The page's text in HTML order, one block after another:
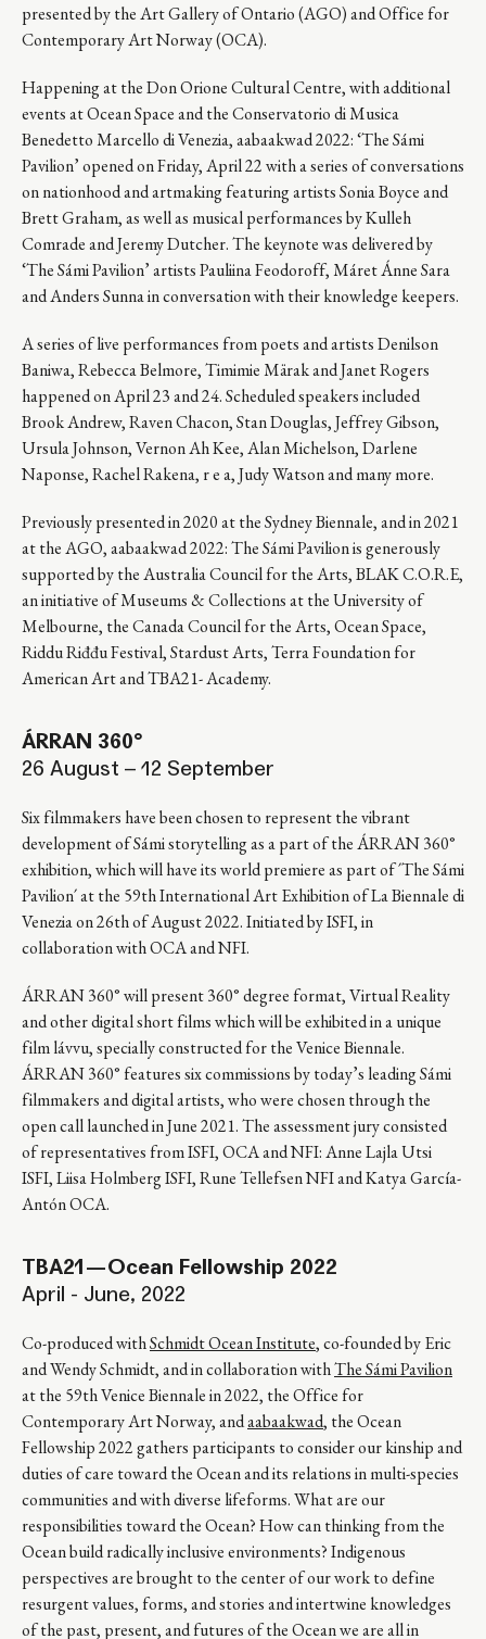
presented by the Art Gallery of Ontario (AGO) and Office for
Contemporary Art Norway (OCA).
Happening at the Don Orione Cultural Centre, with additional
events at Ocean Space and the Conservatorio di Musica
Benedetto Marcello di Venezia, aabaakwad 2022: ‘The Sámi
Pavilion’ opened on Friday, April 22 with a series of conversations
on nationhood and artmaking featuring artists Sonia Boyce and
Brett Graham, as well as musical performances by Kulleh
Comrade and Jeremy Dutcher. The keynote was delivered by
‘The Sámi Pavilion’ artists Pauliina Feodoroff, Máret Ánne Sara
and Anders Sunna in conversation with their knowledge keepers.
A series of live performances from poets and artists Denilson
Baniwa, Rebecca Belmore, Timimie Märak and Janet Rogers
happened on April 23 and 24. Scheduled speakers included
Brook Andrew, Raven Chacon, Stan Douglas, Jeffrey Gibson,
Ursula Johnson, Vernon Ah Kee, Alan Michelson, Darlene
Naponse, Rachel Rakena, r e a, Judy Watson and many more.
Previously presented in 2020 at the Sydney Biennale, and in 2021
at the AGO, aabaakwad 2022: The Sámi Pavilion is generously
supported by the Australia Council for the Arts, BLAK C.O.R.E,
an initiative of Museums & Collections at the University of
Melbourne, the Canada Council for the Arts, Ocean Space,
Riddu Riđđu Festival, Stardust Arts, Terra Foundation for
American Art and TBA21- Academy.
ÁRRAN 360°
26 August – 12 September
Six filmmakers have been chosen to represent the vibrant
development of Sámi storytelling as a part of the ÁRRAN 360°
exhibition, which will have its world premiere as part of ´The Sámi
Pavilion´ at the 59th International Art Exhibition of La Biennale di
Venezia on 26th of August 2022. Initiated by ISFI, in
collaboration with OCA and NFI.
ÁRRAN 360° will present 360° degree format, Virtual Reality
and other digital short films which will be exhibited in a unique
film lávvu, specially constructed for the Venice Biennale.
ÁRRAN 360° features six commissions by today’s leading Sámi
filmmakers and digital artists, who were chosen through the
open call launched in June 2021. The assessment jury consisted
of representatives from ISFI, OCA and NFI: Anne Lajla Utsi
ISFI, Liisa Holmberg ISFI, Rune Tellefsen NFI and Katya García-
Antón OCA.
TBA21—Ocean Fellowship 2022
April - June, 2022
Co-produced withSchmidt Ocean Institute, co-founded by Eric
and Wendy Schmidt, and in collaboration withThe Sámi Pavilion
at the 59th Venice Biennale in 2022, the Office for
Contemporary Art Norway, andaabaakwad, the Ocean
Fellowship 2022 gathers participants to consider our kinship and
duties of care toward the Ocean and its relations in multi-species
communities and with diverse lifeforms. What are our
responsibilities toward the Ocean? How can thinking from the
Ocean build radically inclusive environments? Indigenous
perspectives are brought to the center of our work to define
resurgent values, forms, and stories and intertwine knowledges
of the past, present, and futures of the Ocean we are all in